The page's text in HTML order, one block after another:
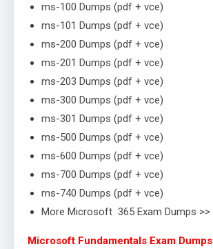
ms-100 Dumps (pdf + vce)
ms-101 Dumps (pdf + vce)
ms-200 Dumps (pdf + vce)
ms-201 Dumps (pdf + vce)
ms-203 Dumps (pdf + vce)
ms-300 Dumps (pdf + vce)
ms-301 Dumps (pdf + vce)
ms-500 Dumps (pdf + vce)
ms-600 Dumps (pdf + vce)
ms-700 Dumps (pdf + vce)
ms-740 Dumps (pdf + vce)
More Microsoft 365 Exam Dumps >>
Microsoft Fundamentals Exam Dumps